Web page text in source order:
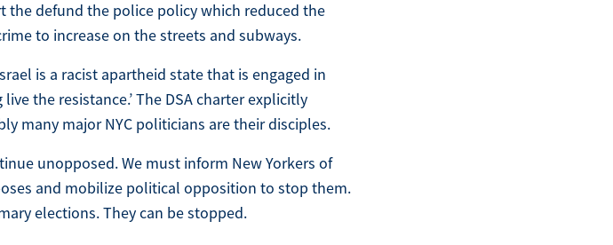
the defund the police policy which reduced the
to increase on the streets and subways.
is a racist apartheid state that is engaged in
the resistance.’ The DSA charter explicitly
many major NYC politicians are their disciples.
unopposed. We must inform New Yorkers of
and mobilize political opposition to stop them.
elections. They can be stopped.